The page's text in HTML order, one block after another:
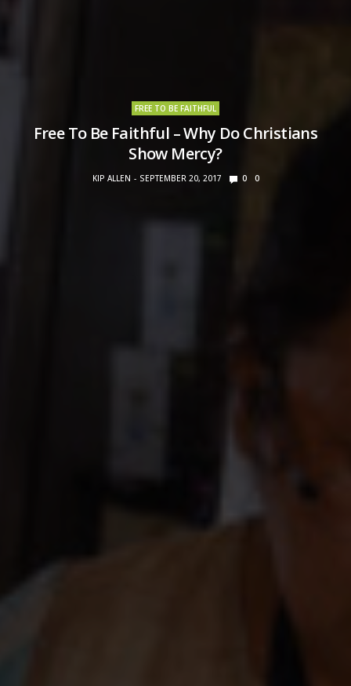
FREE TO BE FAITHFUL
Free To Be Faithful – Why Do Christians
Show Mercy?
KIP ALLEN SEPTEMBER 20, 2017 0 0